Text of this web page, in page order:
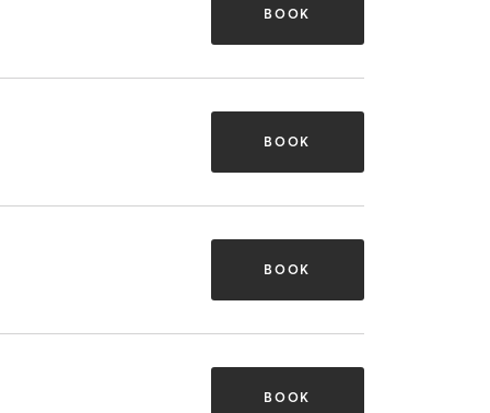
BOOK
BOOK
BOOK
BOOK